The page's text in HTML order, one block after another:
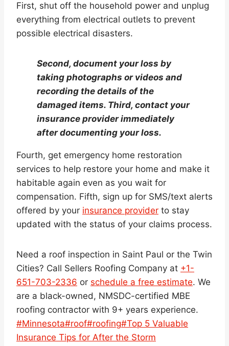
First, shut off the household power and unplug
everything from electrical outlets to prevent
possible electrical disasters.
Second, document your loss by
taking photographs or videos and
recording the details of the
damaged items. Third, contact your
insurance provider immediately
after documenting your loss.
Fourth, get emergency home restoration
services to help restore your home and make it
habitable again even as you wait for
compensation. Fifth, sign up for SMS/text alerts
offered by your insurance provider to stay
updated with the status of your claims process.
Need a roof inspection in Saint Paul or the Twin
Cities? Call Sellers Roofing Company at +1-
651-703-2336 or schedule a free estimate. We
are a black-owned, NMSDC-certified MBE
roofing contractor with 9+ years experience.
Post
Tags:
#Minnesota#roof#roofing#Top 5 Valuable
Insurance Tips for After the Storm